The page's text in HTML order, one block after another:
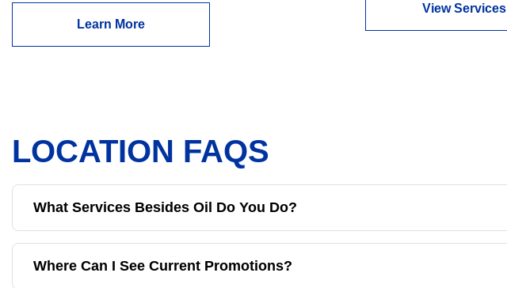
Learn More
View Services
LOCATION FAQS
What Services Besides Oil Do You Do?
Where Can I See Current Promotions?